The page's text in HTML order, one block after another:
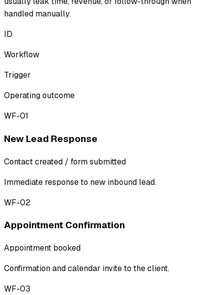
handled manually.
ID
Workflow
Trigger
Operating outcome
WF-01
New Lead Response
Contact created / form submitted
Immediate response to new inbound lead.
WF-02
Appointment Confirmation
Appointment booked
Confirmation and calendar invite to the client.
WF-03